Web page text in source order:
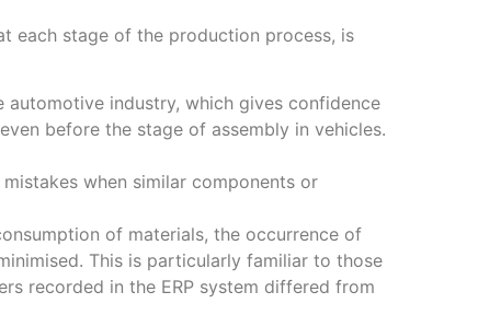
each stage of the production process, is
industry, which gives confidence
before the stage of assembly in vehicles.
when similar components or
of materials, the occurrence of
This is particularly familiar to those
recorded in the ERP system differed from